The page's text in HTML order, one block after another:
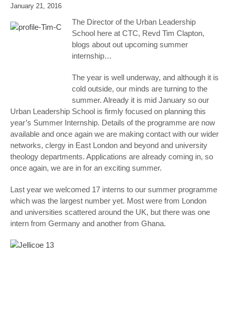
January 21, 2016
The Director of the Urban Leadership
School here at CTC, Revd Tim Clapton,
blogs about out upcoming summer
internship…
The year is well underway, and although it is
cold outside, our minds are turning to the
summer. Already it is mid January so our
Urban Leadership School is firmly focused on planning this
year’s Summer Internship. Details of the programme are now
available and once again we are making contact with our wider
networks, clergy in East London and beyond and university
theology departments. Applications are already coming in, so
once again, we are in for an exciting summer.
Last year we welcomed 17 interns to our summer programme
which was the largest number yet. Most were from London
and universities scattered around the UK, but there was one
intern from Germany and another from Ghana.